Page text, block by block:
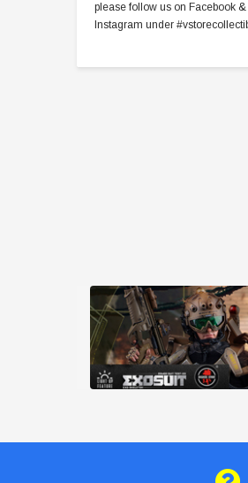
please follow us on Facebook &
Instagram under